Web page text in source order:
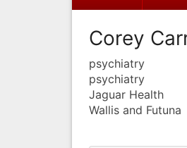
Corey
psychiatry
psychiatry
Jaguar Health
Wallis and Futuna